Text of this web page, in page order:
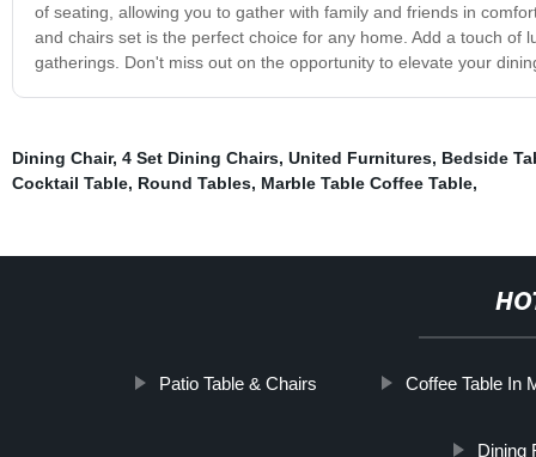
of seating, allowing you to gather with family and friends in
and chairs set is the perfect choice for any home. Add a touch
gatherings. Don't miss out on the opportunity to elevate your
Dining Chair, 4 Set Dining Chairs, United Furnitures, Bedside
Cocktail Table, Round Tables, Marble Table Coffee Table,
Patio Table & Chairs Coffee Table In
Dining